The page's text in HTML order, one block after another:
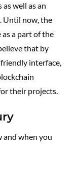
well as an
Until now, the
as a part of the
that by
interface,
their projects.
when you